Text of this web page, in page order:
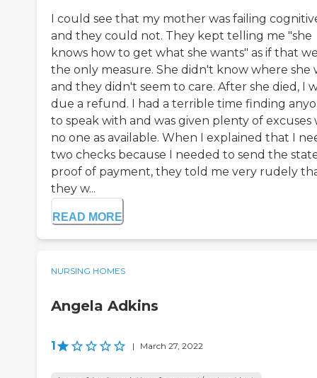
I could see that my mother was failing
and they could not. They kept telling me "she
knows how to get what she wants" as if that
the only measure. She didn't know where she
and they didn't seem to care. After she died, I
due a refund. I had a terrible time finding
to speak with and was given plenty of excuses
no one as available. When I explained that I
two checks because I needed to send the
proof of payment, they told me very rudely
they w...
READ MORE
NURSING HOMES
Angela Adkins
1 | March 27, 2022